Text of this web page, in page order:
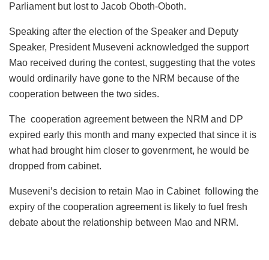
Parliament but lost to Jacob Oboth-Oboth.
Speaking after the election of the Speaker and Deputy
Speaker, President Museveni acknowledged the support
Mao received during the contest, suggesting that the votes
would ordinarily have gone to the NRM because of the
cooperation between the two sides.
The cooperation agreement between the NRM and DP
expired early this month and many expected that since it is
what had brought him closer to govenrment, he would be
dropped from cabinet.
Museveni’s decision to retain Mao in Cabinet following the
expiry of the cooperation agreement is likely to fuel fresh
debate about the relationship between Mao and NRM.